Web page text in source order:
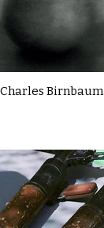
Charles Birnbaum